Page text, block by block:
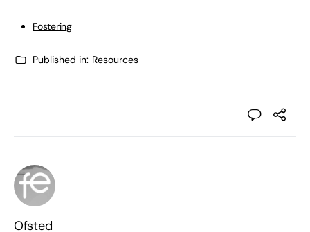
Fostering
Published in: Resources
Ofsted